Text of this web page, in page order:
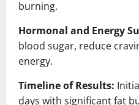
burning.
Hormonal and Energy
blood sugar, reduce
energy.
Timeline of Results:
days with significant fat